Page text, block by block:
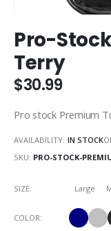
to
the
beginning
of
the
gallery
Pro-
Terry
$30.99
Pro stock Premium
AVAILABILITY: IN STOCK
SKU PRO-STOCK-
COLOR
SIZE Large